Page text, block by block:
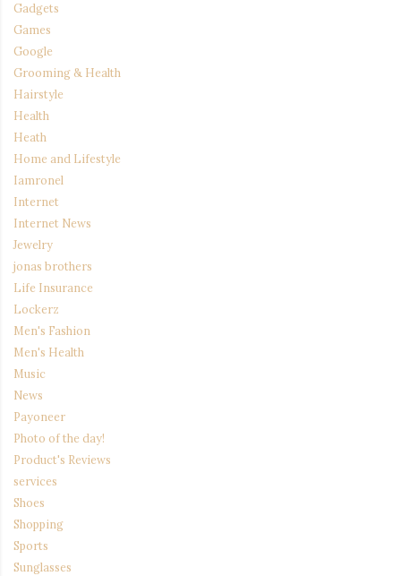
Gadgets
Games
Google
Grooming & Health
Hairstyle
Health
Heath
Home and Lifestyle
Iamronel
Internet
Internet News
Jewelry
jonas brothers
Life Insurance
Lockerz
Men's Fashion
Men's Health
Music
News
Payoneer
Photo of the day!
Product's Reviews
services
Shoes
Shopping
Sports
Sunglasses